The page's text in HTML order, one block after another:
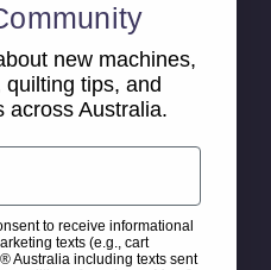
new machines,
tips, and
across Australia.
to receive informational
texts (e.g., cart
Australia including texts sent